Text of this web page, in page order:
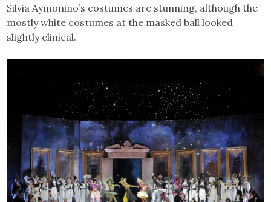
Silvia Aymonino’s costumes are stunning, although the
mostly white costumes at the masked ball looked
slightly clinical.